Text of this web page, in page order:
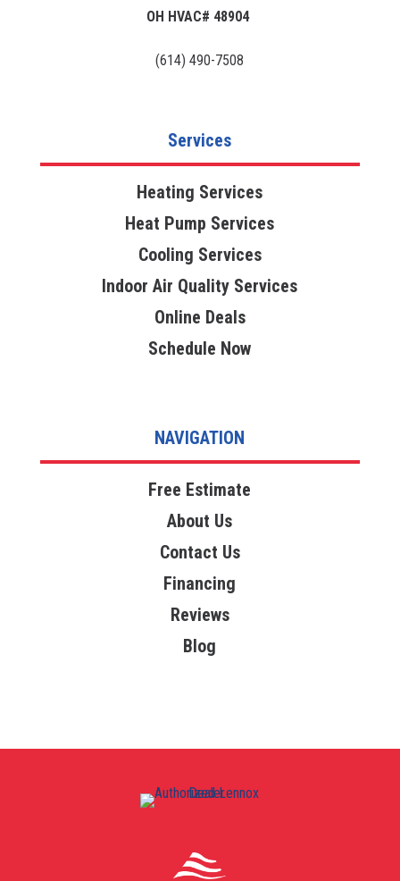
OH HVAC# 48904
(614) 490-7508
Services
Heating Services
Heat Pump Services
Cooling Services
Indoor Air Quality Services
Online Deals
Schedule Now
NAVIGATION
Free Estimate
About Us
Contact Us
Financing
Reviews
Blog